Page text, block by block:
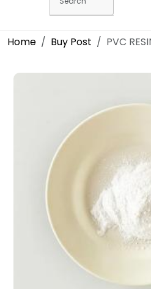
Home Buy Post PVC